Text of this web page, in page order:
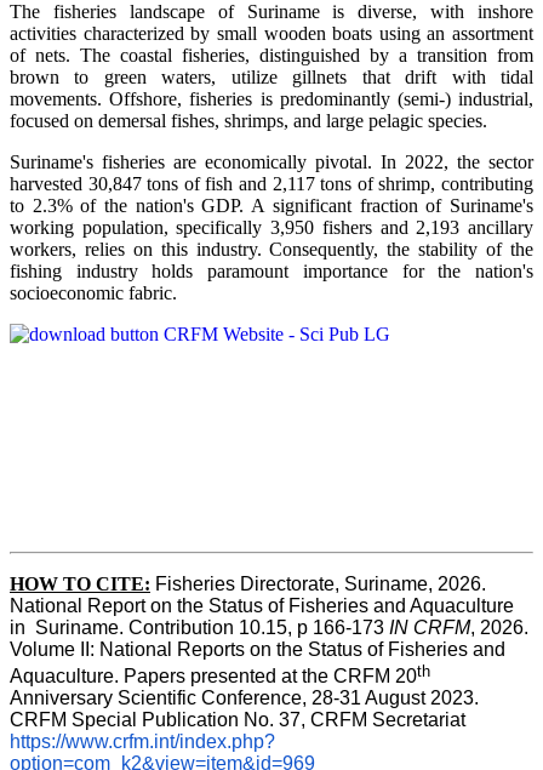
The fisheries landscape of Suriname is diverse, with inshore
activities characterized by small wooden boats using an assortment
of nets. The coastal fisheries, distinguished by a transition from
brown to green waters, utilize gillnets that drift with tidal
movements. Offshore, fisheries is predominantly (semi-) industrial,
focused on demersal fishes, shrimps, and large pelagic species.
Suriname's fisheries are economically pivotal. In 2022, the sector
harvested 30,847 tons of fish and 2,117 tons of shrimp, contributing
to 2.3% of the nation's GDP. A significant fraction of Suriname's
working population, specifically 3,950 fishers and 2,193 ancillary
workers, relies on this industry. Consequently, the stability of the
fishing industry holds paramount importance for the nation's
socioeconomic fabric.
HOW TO CITE: Fisheries Directorate, Suriname, 2026.
National Report on the Status of Fisheries and Aquaculture
in  Suriname. Contribution 10.15, p 166-173 IN CRFM, 2026.
Volume II: National Reports on the Status of Fisheries and
Aquaculture. Papers presented at the CRFM 20th
Anniversary Scientific Conference, 28-31 August 2023.
CRFM Special Publication No. 37, CRFM Secretariat
https://www.crfm.int/index.php?
option=com_k2&view=item&id=969